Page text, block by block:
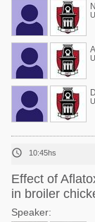
 10:45hs
Effect of
in broiler
Speaker: